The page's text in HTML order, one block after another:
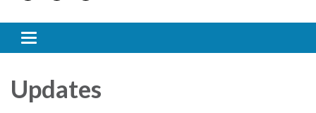
Toggle navigation
Updates